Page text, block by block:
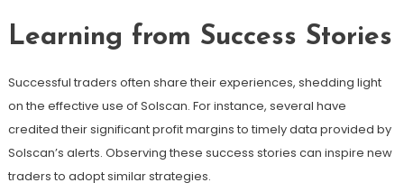
Learning from Success Stories
Successful traders often share their experiences, shedding light
on the effective use of Solscan. For instance, several have
credited their significant profit margins to timely data provided by
Solscan’s alerts. Observing these success stories can inspire new
traders to adopt similar strategies.